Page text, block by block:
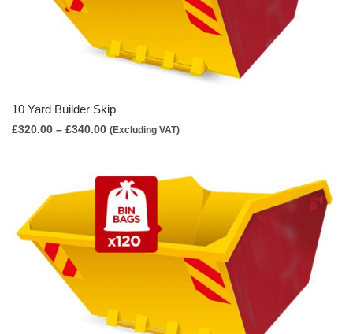
10 Yard Builder Skip
£320.00 – £340.00Price
through
£340.00
(Excluding VAT)